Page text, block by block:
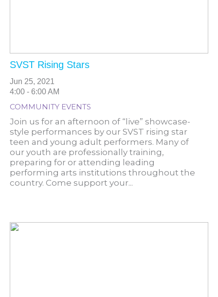
SVST Rising Stars
Jun 25, 2021
4:00 - 6:00 AM
COMMUNITY EVENTS
Join us for an afternoon of “live” showcase-
style performances by our SVST rising star
teen and young adult performers. Many of
our youth are professionally training,
preparing for or attending leading
performing arts institutions throughout the
country. Come support your...